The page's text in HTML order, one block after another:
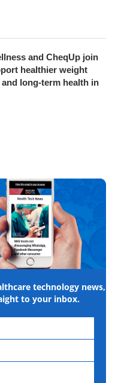
and CheqUp join
healthier weight
and long-term health in
technology news,
to your inbox.